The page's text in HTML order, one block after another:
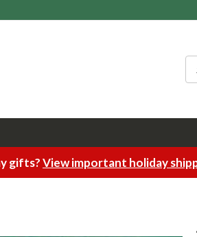
gifts?View important holiday